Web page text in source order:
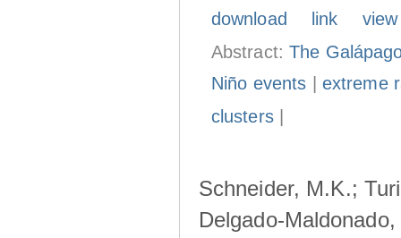
download link
Abstract:The
Niño events
extreme
clusters|
Schneider, M.K.;
Delgado-